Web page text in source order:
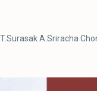
A.Sriracha